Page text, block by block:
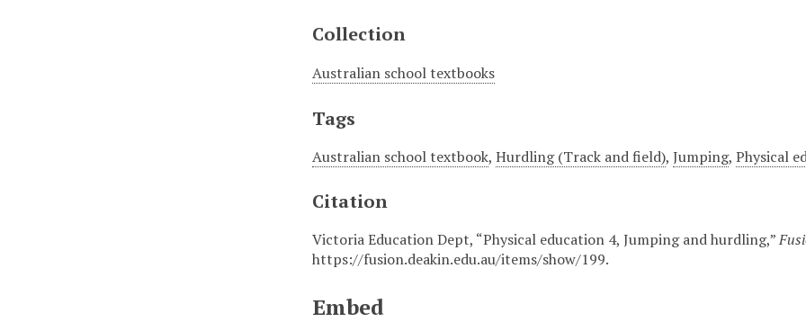
Collection
Australian school textbooks
Tags
Australian school textbook,Hurdling (Track and field),Jumping,Physical
Citation
Victoria Education Dept, “Physical education 4, Jumping and hurdling,”
https://fusion.deakin.edu.au/items/show/199.
Embed